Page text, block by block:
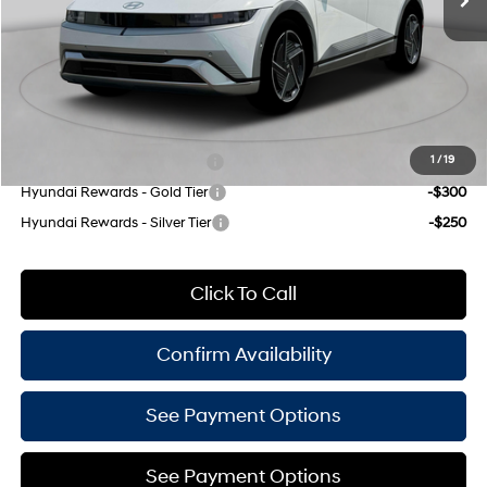
1 /19
INTERNET PRICE
$59,570
Doc Fee
Empire Price:
$59,745
Add. Available Hyundai Offers:
-$350
Hyundai Rewards - Gold Tier
-$300
Hyundai Rewards - Silver Tier
-$250
Click To Call
Confirm Availability
See Payment Options
See Payment Options